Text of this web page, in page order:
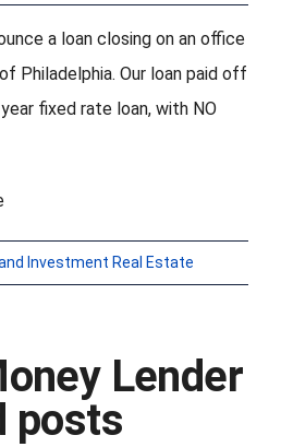
a loan closing on an office
Philadelphia. Our loan paid off
fixed rate loan, with NO
Investment Real Estate
Lender
posts